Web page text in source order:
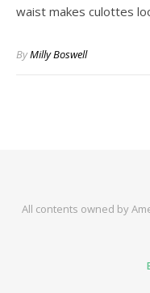
waist makes culottes
ByMilly Boswell
All contents owned by